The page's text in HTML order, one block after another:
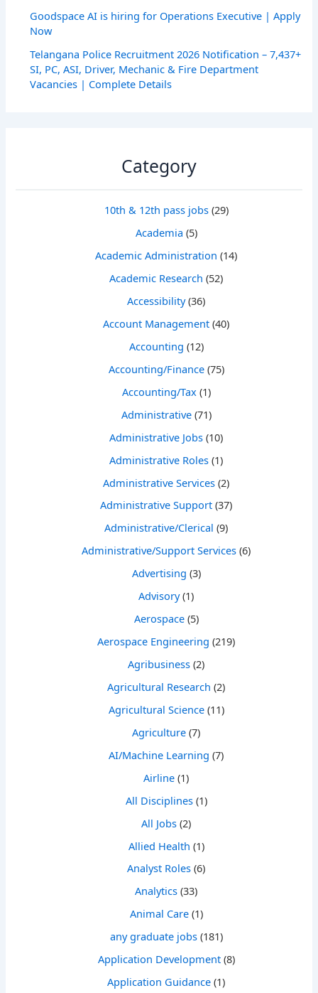
Goodspace AI is hiring for Operations Executive | Apply
Now
Telangana Police Recruitment 2026 Notification – 7,437+
SI, PC, ASI, Driver, Mechanic & Fire Department
Vacancies | Complete Details
Category
10th & 12th pass jobs(29)
Academia (5)
Academic Administration (14)
Academic Research (52)
Accessibility(36)
Account Management (40)
Accounting (12)
Accounting/Finance(75)
Accounting/Tax (1)
Administrative(71)
Administrative Jobs (10)
Administrative Roles (1)
Administrative Services (2)
Administrative Support (37)
Administrative/Clerical (9)
Administrative/Support Services (6)
Advertising (3)
Advisory(1)
Aerospace(5)
Aerospace Engineering (219)
Agribusiness (2)
Agricultural Research (2)
Agricultural Science(11)
Agriculture (7)
AI/Machine Learning (7)
Airline (1)
All Disciplines(1)
All Jobs (2)
Allied Health (1)
Analyst Roles (6)
Analytics (33)
Animal Care(1)
any graduate jobs(181)
Application Development(8)
Application Guidance (1)